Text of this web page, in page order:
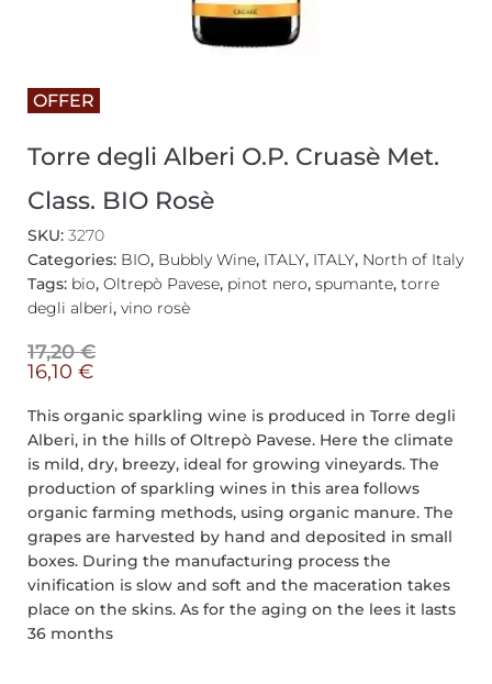
OFFER
Torre degli Alberi O.P. Cruasè Met.
Class. BIO Rosè
SKU: 3270
Categories: BIO, Bubbly Wine, ITALY, ITALY, North of Italy
Tags: bio, Oltrepò Pavese, pinot nero, spumante, torre
degli alberi, vino rosè
17,20€
16,10 €
This organic sparkling wine is produced in Torre degli
Alberi, in the hills of Oltrepò Pavese. Here the climate
is mild, dry, breezy, ideal for growing vineyards. The
production of sparkling wines in this area follows
organic farming methods, using organic manure. The
grapes are harvested by hand and deposited in small
boxes. During the manufacturing process the
vinification is slow and soft and the maceration takes
place on the skins. As for the aging on the lees it lasts
36 months